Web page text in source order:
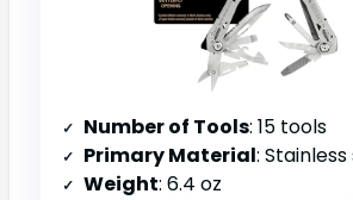
Number of Tools: 15 tools
Primary Material:
Weight: 6.4 oz